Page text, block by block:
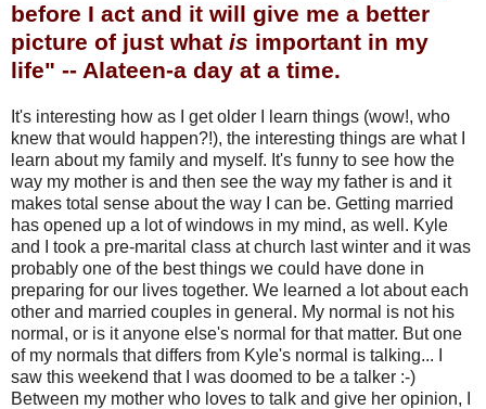
before I act and it will give me a better
picture of just what is important in my
life" -- Alateen-a day at a time.
It's interesting how as I get older I learn things (wow!, who
knew that would happen?!), the interesting things are what I
learn about my family and myself. It's funny to see how the
way my mother is and then see the way my father is and it
makes total sense about the way I can be. Getting married
has opened up a lot of windows in my mind, as well. Kyle
and I took a pre-marital class at church last winter and it was
probably one of the best things we could have done in
preparing for our lives together. We learned a lot about each
other and married couples in general. My normal is not his
normal, or is it anyone else's normal for that matter. But one
of my normals that differs from Kyle's normal is talking... I
saw this weekend that I was doomed to be a talker :-)
Between my mother who loves to talk and give her opinion, I